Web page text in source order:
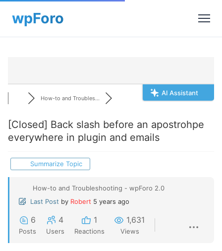
AI Assistant
How-to and Troubles...
[Closed] Back slash before an apostrohpe
everywhere in plugin and emails
Summarize Topic
How-to and Troubleshooting - wpForo 2.0
Last Post by Robert 5 years ago
6
Posts
4
Users
1
Reactions
1,631
Views